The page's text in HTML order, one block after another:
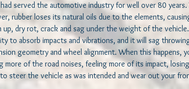
served the automotive industry for well over 80
rubber loses its natural oils due to the elements,
up, dry rot, crack and sag under the weight of the
to absorb impacts and vibrations, and it will sag
geometry and wheel alignment. When this happens,
more of the road noises, feeling more of its impact,
steer the vehicle as was intended and wear out your